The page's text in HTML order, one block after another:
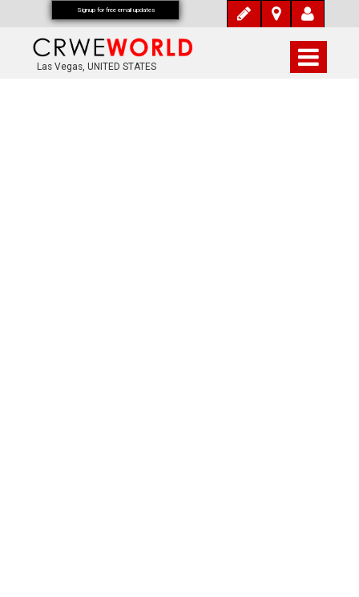
Las Vegas, UNITED STATES
Signup for free email updates